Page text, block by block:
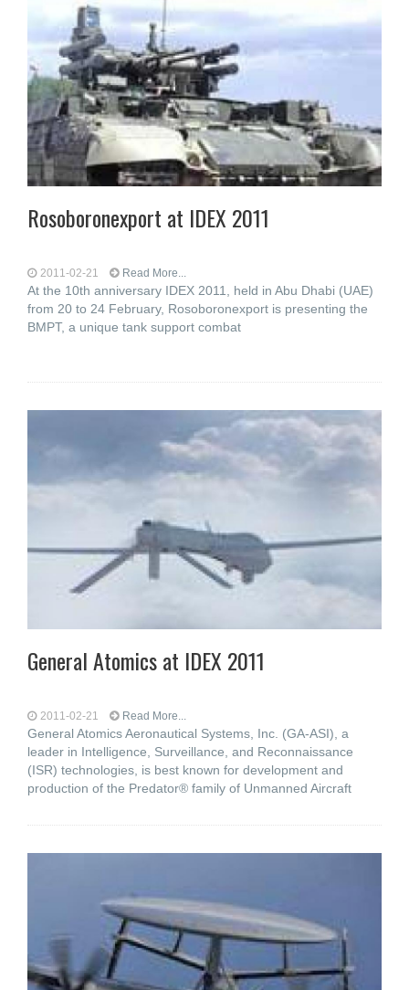
Rosoboronexport at IDEX 2011
2011-02-21 Read More...
At the 10th anniversary IDEX 2011, held in Abu Dhabi (UAE)
from 20 to 24 February, Rosoboronexport is presenting the
BMPT, a unique tank support combat
General Atomics at IDEX 2011
2011-02-21 Read More...
General Atomics Aeronautical Systems, Inc. (GA-ASI), a
leader in Intelligence, Surveillance, and Reconnaissance
(ISR) technologies, is best known for development and
production of the Predator® family of Unmanned Aircraft